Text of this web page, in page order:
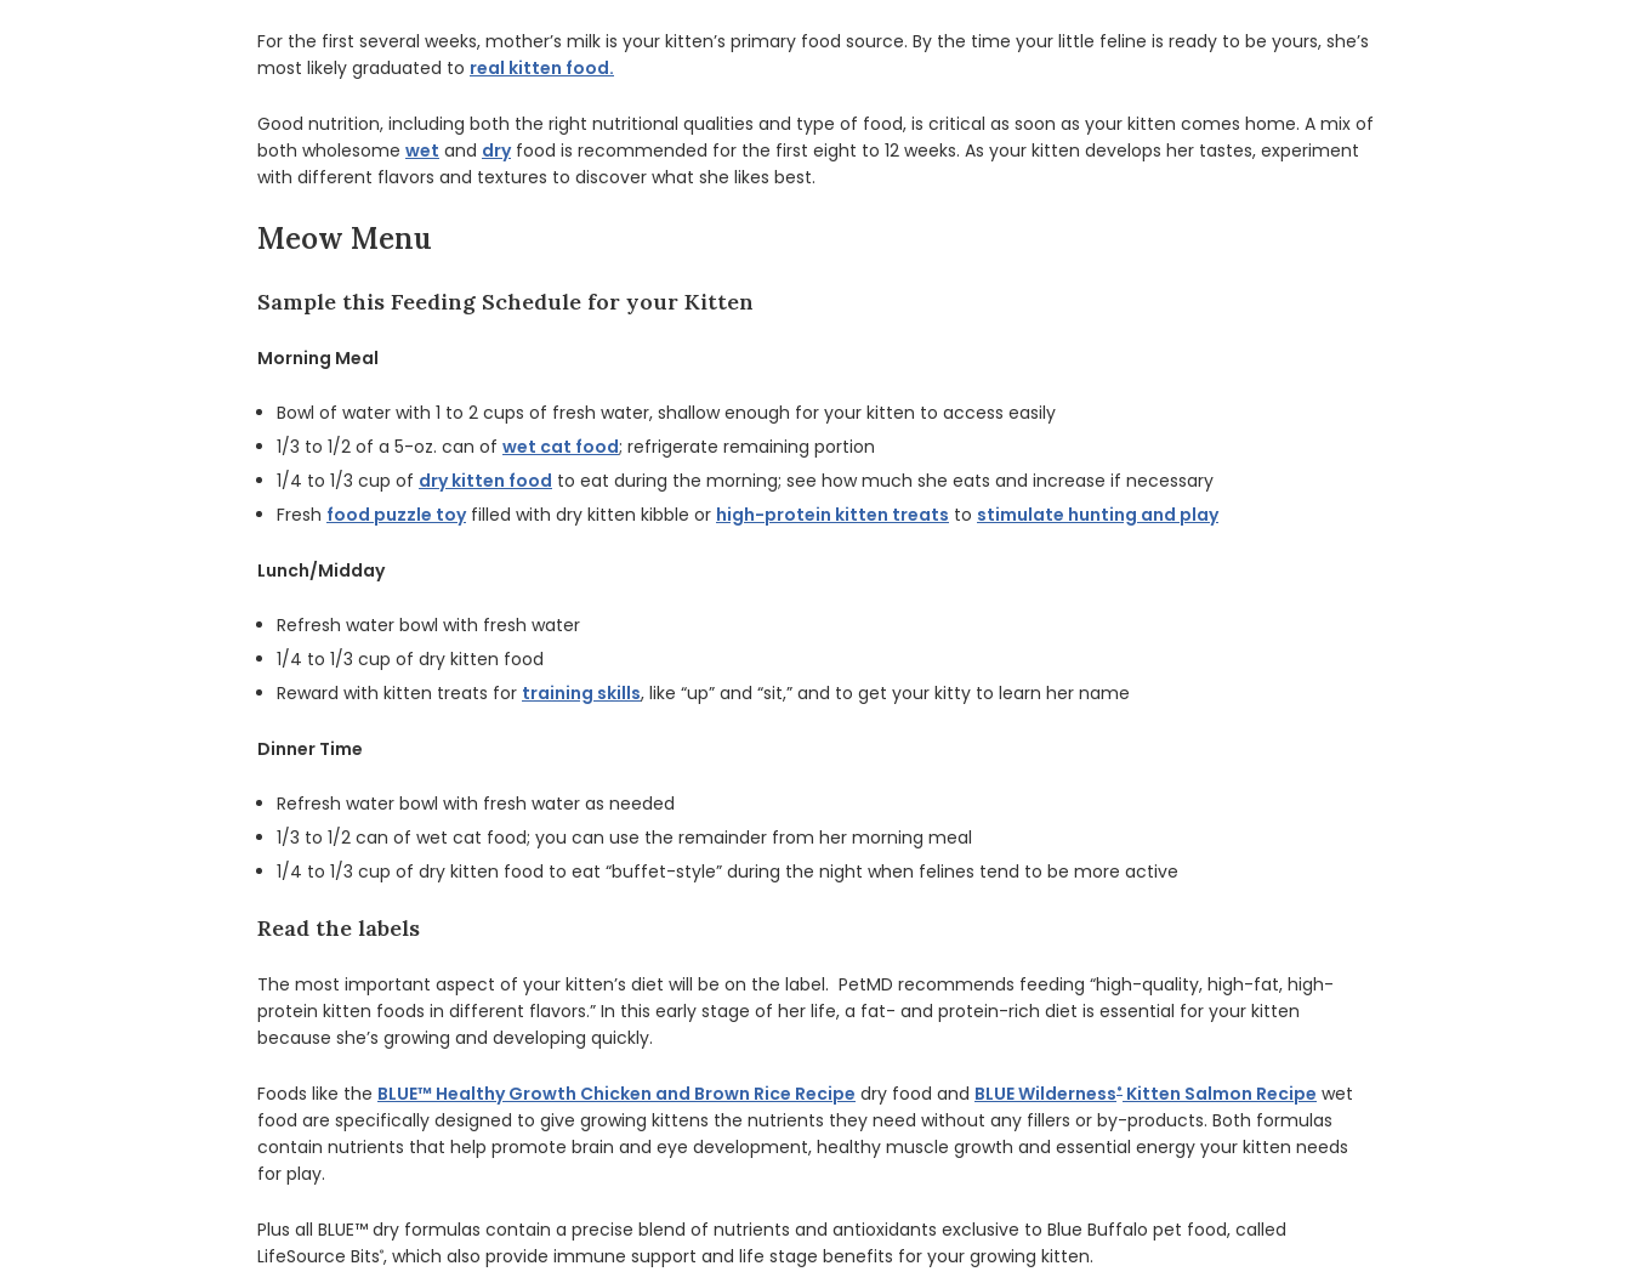
For the first several weeks, mother’s milk is your kitten’s primary food source. By the time your little feline is ready to be yours, she’s
most likely graduated to real kitten food.
Good nutrition, including both the right nutritional qualities and type of food, is critical as soon as your kitten comes home. A mix of
both wholesome wet and dryfood is recommended for the first eight to 12 weeks. As your kitten develops her tastes, experiment
with different flavors and textures to discover what she likes best.
Meow Menu
Sample this Feeding Schedule for your Kitten
Morning Meal
Bowl of water with 1 to 2 cups of fresh water, shallow enough for your kitten to access easily
1/3 to 1/2 of a 5-oz. can of wet cat food; refrigerate remaining portion
1/4 to 1/3 cup of dry kitten food to eat during the morning; see how much she eats and increase if necessary
Fresh food puzzle toyfilled with dry kitten kibble or high-protein kitten treats to stimulate hunting and play
Lunch/Midday
Refresh water bowl with fresh water
1/4 to 1/3 cup of dry kitten food
Reward with kitten treats for training skills, like “up” and “sit,” and to get your kitty to learn her name
Dinner Time
Refresh water bowl with fresh water as needed
1/3 to 1/2 can of wet cat food; you can use the remainder from her morning meal
1/4 to 1/3 cup of dry kitten food to eat “buffet-style” during the night when felines tend to be more active
Read the labels
The most important aspect of your kitten’s diet will be on the label. PetMD recommends feeding “high-quality, high-fat, high-
protein kitten foods in different flavors.” In this early stage of her life, a fat- and protein-rich diet is essential for your kitten
because she’s growing and developing quickly.
Foods like the BLUE™ Healthy Growth Chicken and Brown Rice Recipe dry food and BLUE Wilderness ® Kitten Salmon Recipe wet
food are specifically designed to give growing kittens the nutrients they need without any fillers or by-products. Both formulas
contain nutrients that help promote brain and eye development, healthy muscle growth and essential energy your kitten needs
for play.
Plus all BLUE™ dry formulas contain a precise blend of nutrients and antioxidants exclusive to Blue Buffalo pet food, called
LifeSource Bits®, which also provide immune support and life stage benefits for your growing kitten.